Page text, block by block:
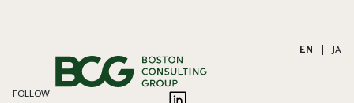
EN JA
FOLLOW